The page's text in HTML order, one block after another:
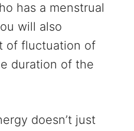
has a menstrual
will also
of fluctuation of
duration of the
doesn’t just